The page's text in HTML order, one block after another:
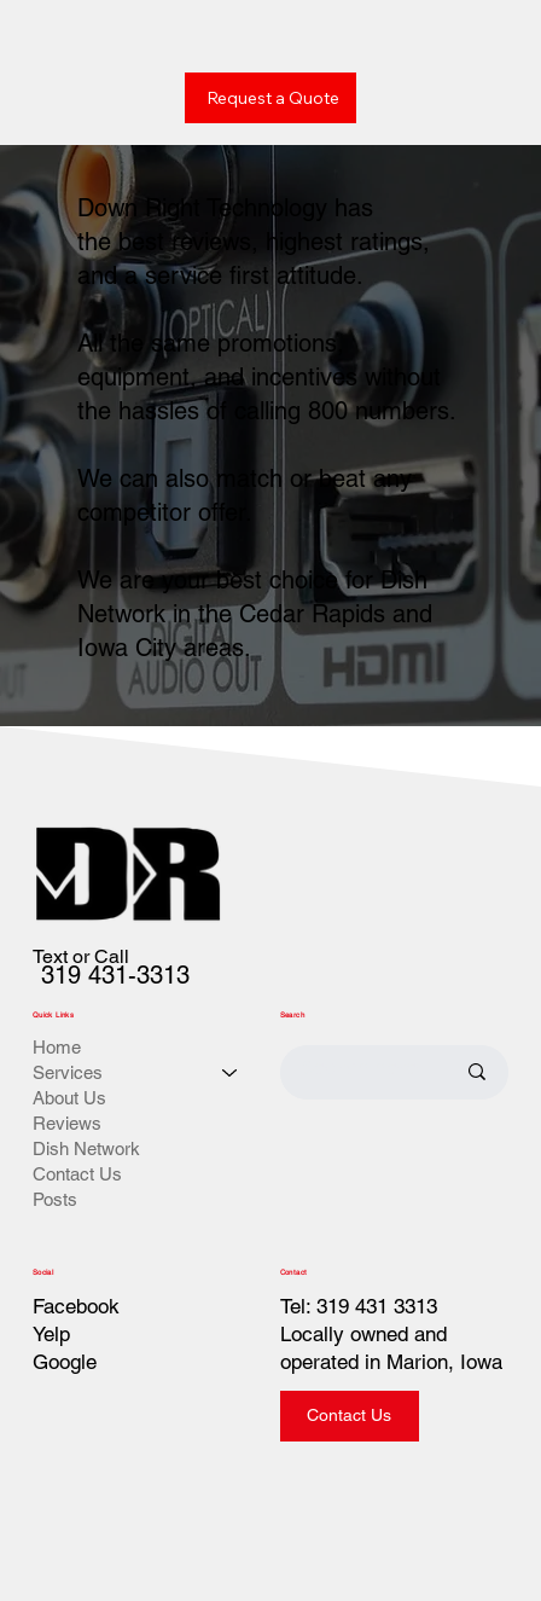
Request a Quote
Down Right Technology has
the best reviews, highest ratings,
and a service first attitude.
All the same promotions,
equipment, and incentives without
the hassles of calling 800 numbers.
We can also match or beat any
competitor offer.
We are your best choice for Dish
Network in the Cedar Rapids and
Iowa City areas.
Text or Call
319 431-3313
Quick Links
Home
Services
About Us
Reviews
Dish Network
Contact Us
Posts
Search
Social
Facebook
Google
Yelp
Contact
Tel: 319 431 3313
Locally owned and
operated in Marion, Iowa
Contact Us